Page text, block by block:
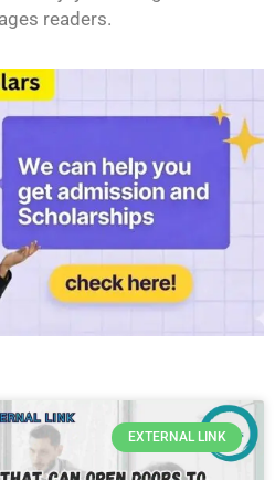
readers.
EXTERNAL LINK